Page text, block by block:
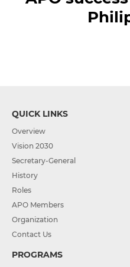
QUICK LINKS
Overview
Vision 2030
Secretary-General
History
Roles
APO Members
Organization
Contact Us
PROGRAMS